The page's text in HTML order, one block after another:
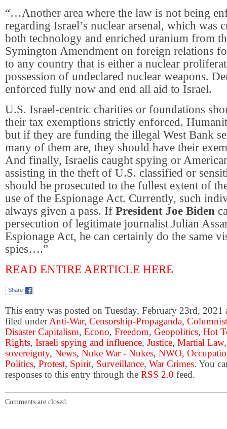
“…Another area where the law is not being
regarding Israel’s nuclear arsenal, which was
both technology and enriched uranium from
Symington Amendment on foreign relations
to any country that is either a nuclear
possession of undeclared nuclear weapons.
enforced fully now and end all aid to Israel.
U.S. Israel-centric charities or foundations
their tax exemptions strictly enforced.
but if they are funding the illegal West Bank
many of them are, they should have their
And finally, Israelis caught spying or
assisting in the theft of U.S. classified or
should be prosecuted to the fullest extent of
use of the Espionage Act. Currently, such
always given a pass. If President Joe Biden
persecution of legitimate journalist Julian
Espionage Act, he can certainly do the same
spies….”
READ ENTIRE AERTICLE HERE
Share
This entry was posted on Tuesday, February 23rd, 2021
filed underAnti-War, Censorship-Propaganda,
Disaster Capitalism, Econo, Freedom, Geopolitics, Hot
Rights, Israeli spying and influence, Justice, Martial Law
sovereignty, News, Nuke War - Nukes, NWO,
Politics, Protest, Spirit, Surveillance, War Crimes. You
responses to this entry through the RSS 2.0 feed.
Comments are closed.